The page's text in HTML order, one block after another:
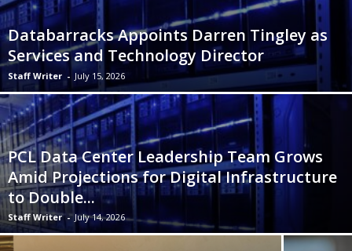
Databarracks Appoints Darren Tingley as
Services and Technology Director
Staff Writer - July 15, 2026
PCL Data Center Leadership Team Grows
Amid Projections for Digital Infrastructure
to Double...
Staff Writer - July 14, 2026